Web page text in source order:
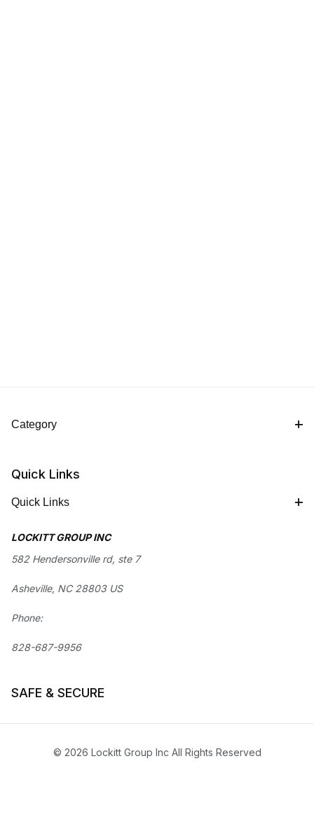
Category
Quick Links
Quick Links
LOCKITT GROUP INC
582 Hendersonville rd, ste 7
Asheville, NC 28803 US
Phone:
828-687-9956
SAFE & SECURE
© 2026 Lockitt Group Inc All Rights Reserved